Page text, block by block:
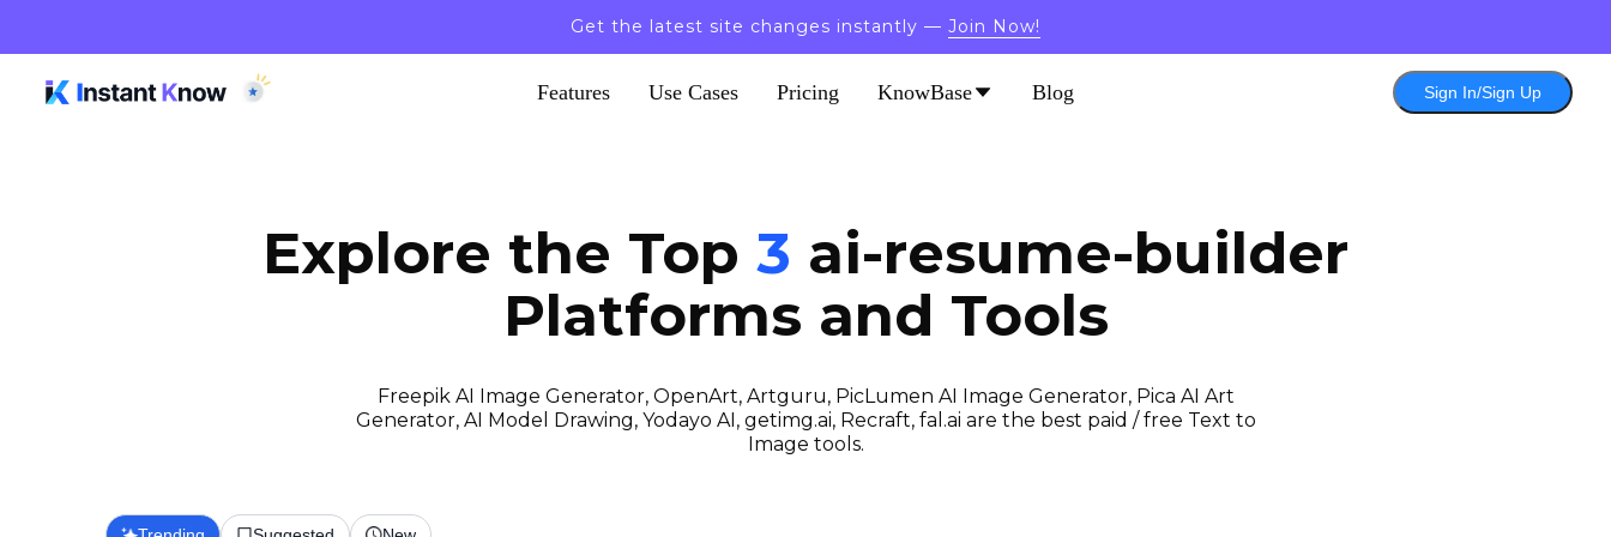
Get the latest site changes instantly — Join Now!
Features Use Cases Pricing KnowBase Blog Sign In/Sign Up
Explore the Top 3 ai-resume-builder
Platforms and Tools
Freepik AI Image Generator, OpenArt, Artguru, PicLumen AI Image Generator, Pica AI Art
Generator, AI Model Drawing, Yodayo AI, getimg.ai, Recraft, fal.ai are the best paid / free Text to
Image tools.